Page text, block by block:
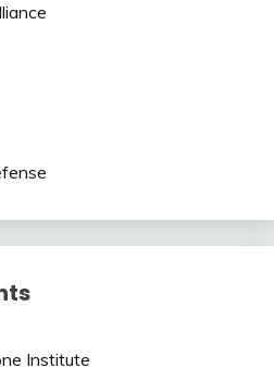
Institute